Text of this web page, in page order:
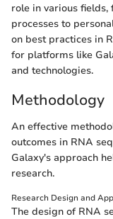
role in various
processes to
on best practices in
for platforms like
and technologies.
Methodology
An effective
outcomes in RNA
Galaxy's approach
research.
Research Design and
The design of RNA